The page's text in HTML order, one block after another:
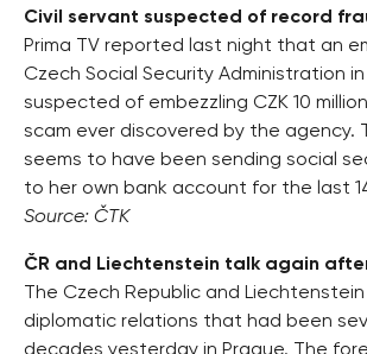
Civil servant suspected of record
Prima TV reported last night that an
Czech Social Security Administration in
suspected of embezzling CZK 10
scam ever discovered by the agency.
seems to have been sending social
to her own bank account for the last
Source: ČTK
ČR and Liechtenstein talk again
The Czech Republic and
diplomatic relations that had been
decades yesterday in Prague. The